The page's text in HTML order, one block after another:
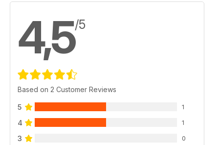
4,5/5
Based on 2 Customer Reviews
5 1
4 1
3 0